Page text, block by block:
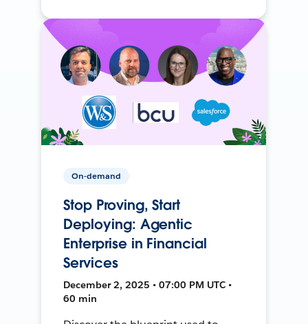
On-demand
Stop Proving, Start
Deploying: Agentic
Enterprise in Financial
Services
December 2, 2025 • 07:00 PM UTC •
60 min